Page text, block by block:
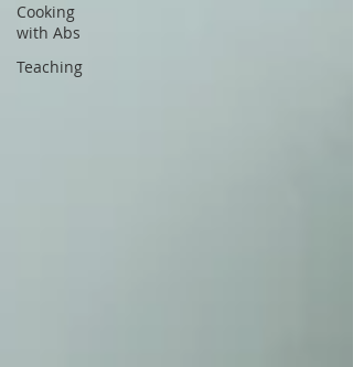
Cooking
with Abs
Teaching